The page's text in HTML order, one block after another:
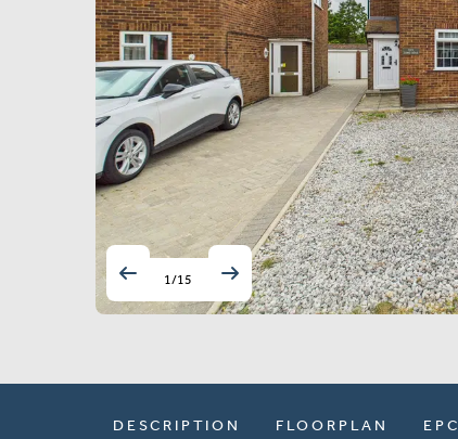
1/15
DESCRIPTION FLOORPLAN EPC